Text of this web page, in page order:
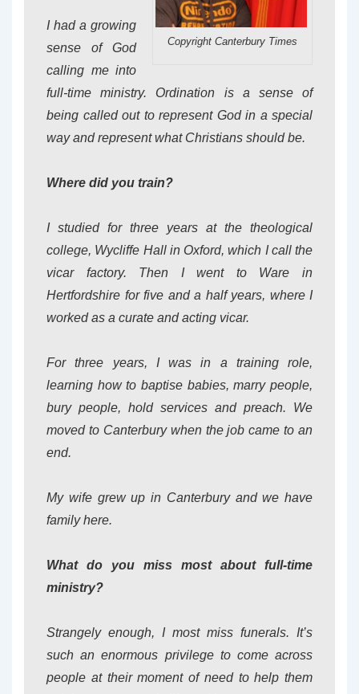
Copyright Canterbury Times
I had a growing
sense of God
calling me into
full-time ministry. Ordination is a sense of
being called out to represent God in a special
way and represent what Christians should be.
Where did you train?
I studied for three years at the theological
college, Wycliffe Hall in Oxford, which I call the
vicar factory. Then I went to Ware in
Hertfordshire for five and a half years, where I
worked as a curate and acting vicar.
For three years, I was in a training role,
learning how to baptise babies, marry people,
bury people, hold services and preach. We
moved to Canterbury when the job came to an
end.
My wife grew up in Canterbury and we have
family here.
What do you miss most about full-time
ministry?
Strangely enough, I most miss funerals. It’s
such an enormous privilege to come across
people at their moment of need to help them